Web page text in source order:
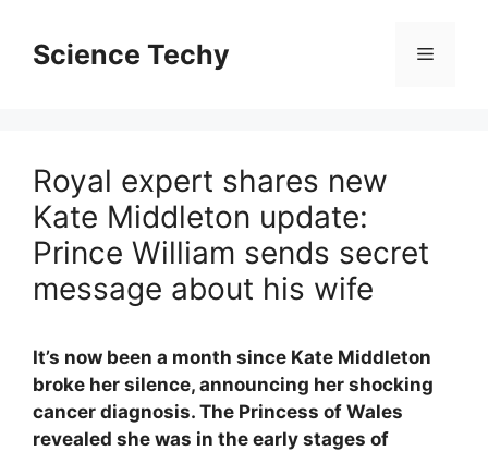
contentScience Techy Menu
Royal expert shares new
Kate Middleton update:
Prince William sends secret
message about his wife
It’s now been a month since Kate Middleton
broke her silence, announcing her shocking
cancer diagnosis. The Princess of Wales
revealed she was in the early stages of